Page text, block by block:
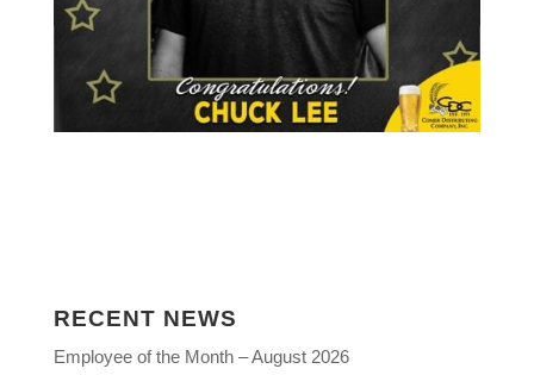
RECENT NEWS
Employee of the Month – August 2026